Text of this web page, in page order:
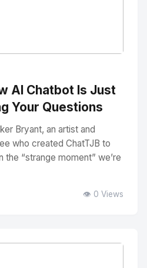
AI Chatbot Is Just
Your Questions
Bryant, an artist and
who created ChatTJB to
“strange moment” we’re
👁️ 0 Views